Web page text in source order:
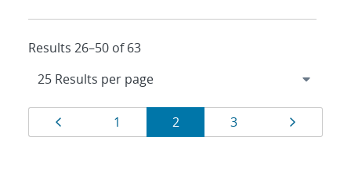
Results 26–50 of 63
Results
navigation
Page
1 Page
2 Page
3